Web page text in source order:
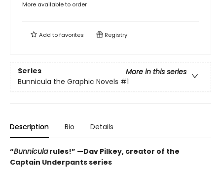
More available to order
Add tofavorites Registry
Series
More in this series
Bunnicula the Graphic Novels #1
Description Bio Details
“Bunnicularules!” —Dav Pilkey, creator of the
Captain Underpants series